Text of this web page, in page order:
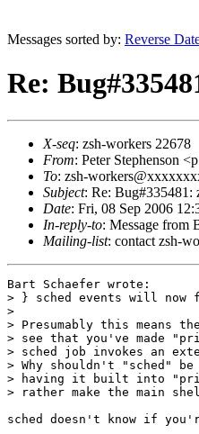
Messages sorted by: Reverse
Re:
X-seq: zsh-workers 22678
From: Peter Stephenson
To: zsh-
Subject: Re: Bug#335481:
Date: Fri, 08 Sep 2006
In-reply-to: Message
Mailing-list: contact zsh-
Bart Schaefer wrote:
> } sched events will
>
> Presumably this
> see that you've made
> sched job invokes an
> Why shouldn't "sched"
> having it built into
> rather make the main
sched doesn't know if